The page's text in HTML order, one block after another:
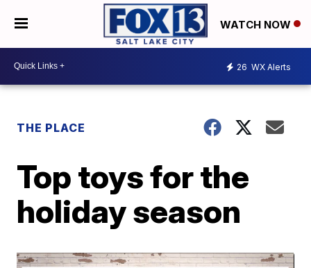
WATCH NOW
26 WX Alerts
THE PLACE
Top toys for the
holiday season